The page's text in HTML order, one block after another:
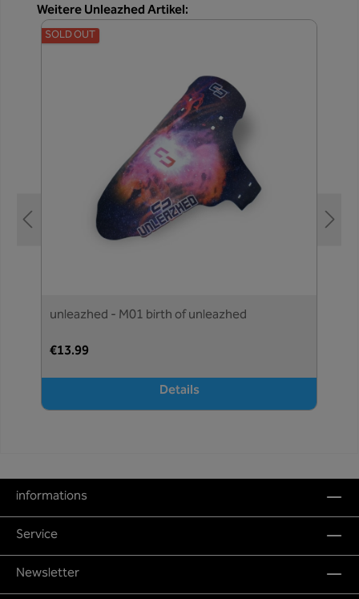
Skip product gallery
Weitere Unleazhed Artikel:
SOLD OUT
unleazhed - M01 birth of unleazhed
€13.99
Details
informations
Service
Newsletter